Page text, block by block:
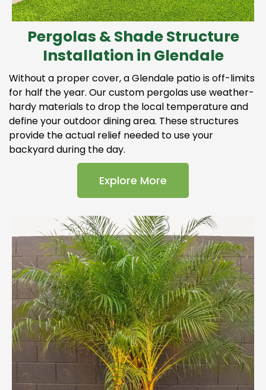
Pergolas & Shade Structure
Installation in Glendale
Without a proper cover, a Glendale patio is off-limits
for half the year. Our custom pergolas use weather-
hardy materials to drop the local temperature and
define your outdoor dining area. These structures
provide the actual relief needed to use your
backyard during the day.
Explore More